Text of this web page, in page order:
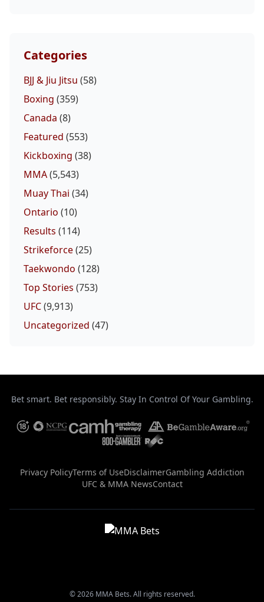
Categories
BJJ & Jiu Jitsu (58)
Boxing (359)
Canada (8)
Featured (553)
Kickboxing (38)
MMA(5,543)
Muay Thai (34)
Ontario (10)
Results (114)
Strikeforce(25)
Taekwondo (128)
Top Stories (753)
UFC(9,913)
Uncategorized (47)
Bet smart. Bet responsibly. Stay In Control Of Your Gambling.
Privacy PolicyTerms of UseDisclaimerGambling Addiction
UFC & MMA NewsContact
© 2026 MMA Bets. All rights reserved.